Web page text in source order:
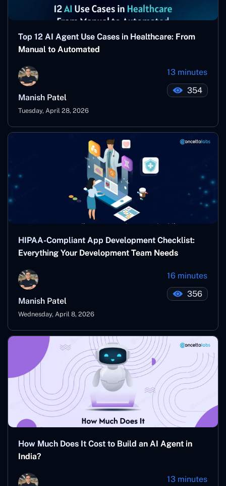
Top 12 AI Agent Use Cases in Healthcare: From
Manual to Automated
Manish Patel
Tuesday, April 28, 2026
13 minutes
354
HIPAA-Compliant App Development Checklist:
Everything Your Development Team Needs
Manish Patel
Wednesday, April 8, 2026
16 minutes
356
How Much Does It Cost to Build an AI Agent in
India?
13 minutes